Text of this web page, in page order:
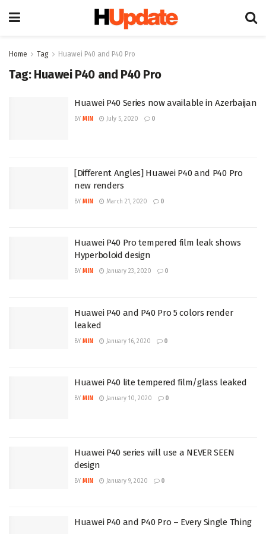
Home Tag Huawei P40 and P40 Pro
Tag: Huawei P40 and P40 Pro
Huawei P40 Series now available in Azerbaijan
BY MIN July 5, 2020 0
[Different Angles] Huawei P40 and P40 Pro
new renders
BY MIN March 21, 2020 0
Huawei P40 Pro tempered film leak shows
Hyperboloid design
BY MIN January 23, 2020 0
Huawei P40 and P40 Pro 5 colors render
leaked
BY MIN January 16, 2020 0
Huawei P40 lite tempered film/glass leaked
BY MIN January 10, 2020 0
Huawei P40 series will use a NEVER SEEN
design
BY MIN January 9, 2020 0
Huawei P40 and P40 Pro – Every Single Thing